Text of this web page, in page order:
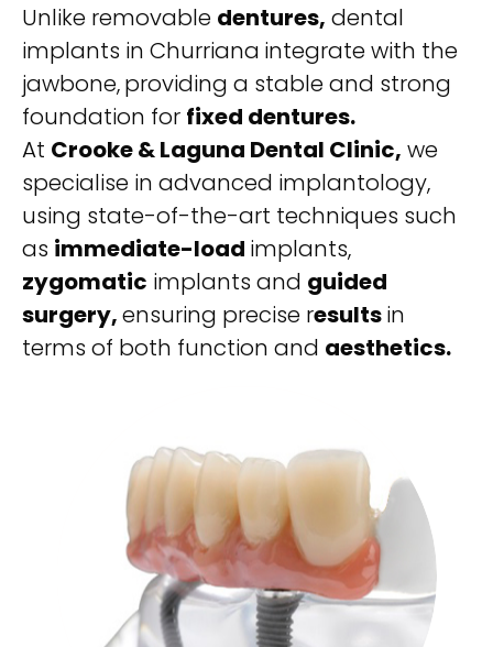
Unlike removable dentures, dental
implants in Churriana integrate with the
jawbone,providing a stable and strong
foundation for fixed dentures.
At Crooke & Laguna Dental Clinic, we
specialise in advanced implantology,
using state-of-the-art techniques such
as immediate-load implants,
zygomatic implants and guided
surgery,ensuring precise resultsin
terms of both function and aesthetics.